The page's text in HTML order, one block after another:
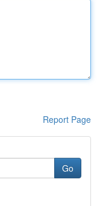
Report Page
Go